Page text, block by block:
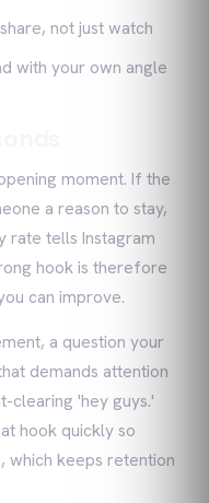
not just watch
with your own angle
moment. If the
a reason to stay,
rate tells Instagram
hook is therefore
can improve.
a question your
demands attention
'hey guys.'
hook quickly so
keeps retention